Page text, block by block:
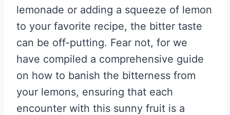
lemonade or adding a squeeze of lemon
to your favorite recipe, the bitter taste
can be off-putting. Fear not, for we
have compiled a comprehensive guide
on how to banish the bitterness from
your lemons, ensuring that each
encounter with this sunny fruit is a